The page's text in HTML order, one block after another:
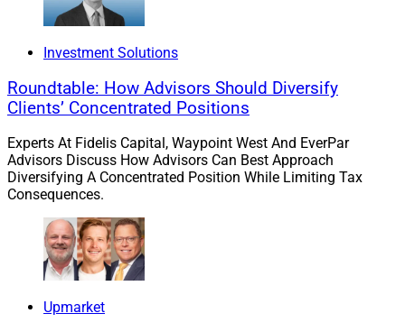
who’s making the decisions at these wealthtech firms.
If you would like to discuss this Larry’s Take further,
including how these trends might impact your business,
please contact me at
1. Axos Discusses The Most
Pressing Needs In Custody And
Clearing
Investment Solutions
Roundtable: How Advisors Should Diversify
Clients’ Concentrated Positions
Experts At Fidelis Capital, Waypoint West And EverPar
Advisors Discuss How Advisors Can Best Approach
Diversifying A Concentrated Position While Limiting Tax
Consequences.
Upmarket